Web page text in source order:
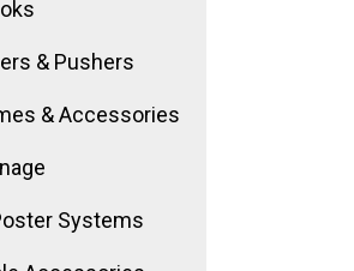
& Pushers
& Accessories
Systems